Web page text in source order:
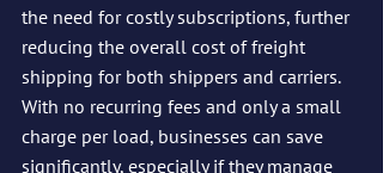
the need for costly subscriptions, further
reducing the overall cost of freight
shipping for both shippers and carriers.
With no recurring fees and only a small
charge per load, businesses can save
significantly, especially if they manage